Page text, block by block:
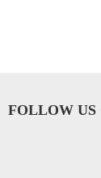
FOLLOW US